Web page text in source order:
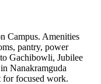
Campus. Amenities
pantry, power
Gachibowli, Jubilee
Nanakramguda
for focused work.